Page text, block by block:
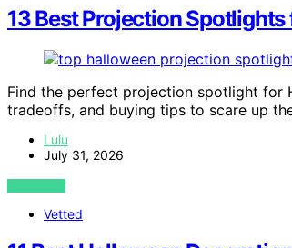
13 Best Projection
Find the perfect projection spotlight for
tradeoffs, and buying tips to scare up
Lulu
July 31, 2026
VIEW POST
Vetted